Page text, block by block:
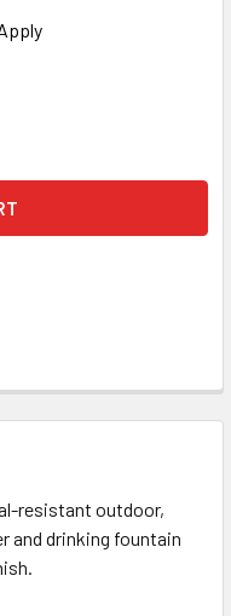
ADA VANDAL-
OF HAWS 3611FR ADA
resistant outdoor,
and drinking fountain